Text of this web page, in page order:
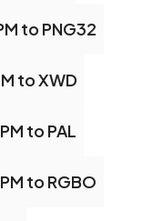
to PNG32
to XWD
to PAL
to RGBO